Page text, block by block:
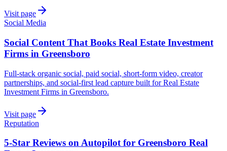
Visit page
Social Media
Social Content That Books Real Estate Investment
Firms in Greensboro
Full-stack organic social, paid social, short-form video, creator
partnerships, and social-first lead capture built for Real Estate
Investment Firms in Greensboro.
Visit page
Reputation
5-Star Reviews on Autopilot for Greensboro Real